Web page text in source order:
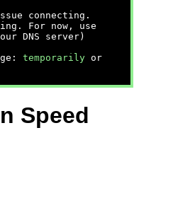
connecting.
For now, use
DNS server)
temporarily or
Speed